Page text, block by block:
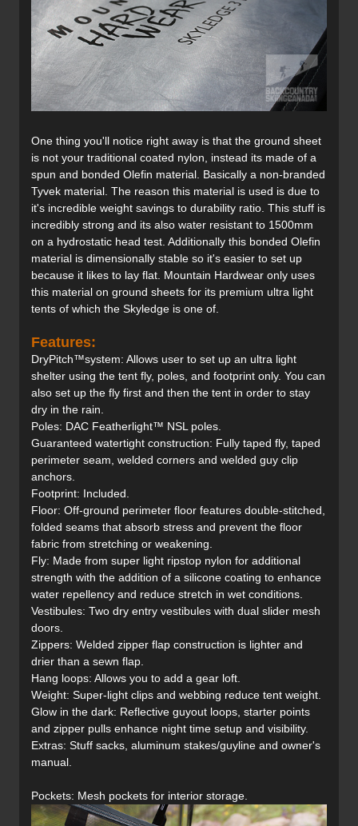
One thing you'll notice right away is that the ground sheet
is not your traditional coated nylon, instead its made of a
spun and bonded Olefin material. Basically a non-branded
Tyvek material. The reason this material is used is due to
it's incredible weight savings to durability ratio. This stuff is
incredibly strong and its also water resistant to 1500mm
on a hydrostatic head test. Additionally this bonded Olefin
material is dimensionally stable so it's easier to set up
because it likes to lay flat. Mountain Hardwear only uses
this material on ground sheets for its premium ultra light
tents of which the Skyledge is one of.
Features:
DryPitch™system: Allows user to set up an ultra light
shelter using the tent fly, poles, and footprint only. You can
also set up the fly first and then the tent in order to stay
dry in the rain.
Poles: DAC Featherlight™ NSL poles.
Guaranteed watertight construction: Fully taped fly, taped
perimeter seam, welded corners and welded guy clip
anchors.
Footprint: Included.
Floor: Off-ground perimeter floor features double-stitched,
folded seams that absorb stress and prevent the floor
fabric from stretching or weakening.
Fly: Made from super light ripstop nylon for additional
strength with the addition of a silicone coating to enhance
water repellency and reduce stretch in wet conditions.
Vestibules: Two dry entry vestibules with dual slider mesh
doors.
Zippers: Welded zipper flap construction is lighter and
drier than a sewn flap.
Hang loops: Allows you to add a gear loft.
Weight: Super-light clips and webbing reduce tent weight.
Glow in the dark: Reflective guyout loops, starter points
and zipper pulls enhance night time setup and visibility.
Extras: Stuff sacks, aluminum stakes/guyline and owner's
manual.
Pockets: Mesh pockets for interior storage.